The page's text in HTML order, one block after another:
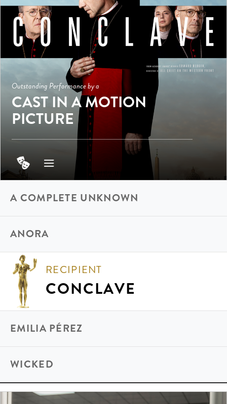
Outstanding Performance by a
CAST IN A MOTION
PICTURE
A COMPLETE UNKNOWN
ANORA
RECIPIENT
CONCLAVE
EMILIA PÉREZ
WICKED